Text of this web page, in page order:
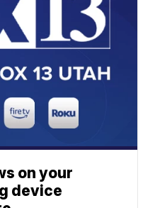
on your
device